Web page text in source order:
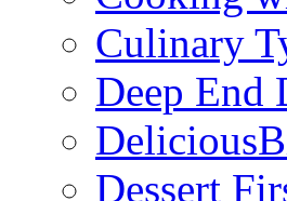
Culinary
Deep End
Dessert